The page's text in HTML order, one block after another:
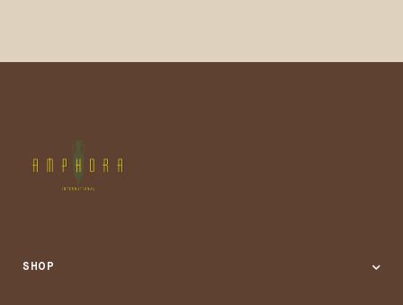
SHOP